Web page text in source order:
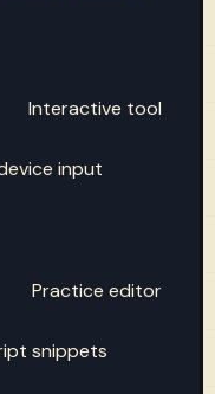
Interactive tool
input
Practice editor
snippets